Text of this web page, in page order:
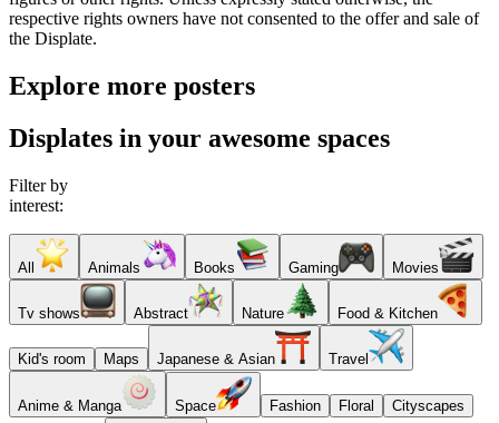
respective rights owners have not consented to the offer and sale of
the Displate.
Explore more posters
Displates in your awesome spaces
Filter by
interest:
All Animals Books Gaming Movies
Tv shows Abstract Nature Food & Kitchen
Kid's room Maps Japanese & Asian Travel
Anime & Manga Space Fashion Floral Cityscapes